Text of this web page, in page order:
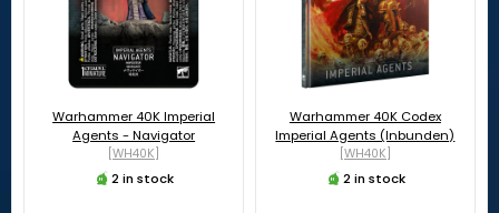
Warhammer 40K Imperial
Agents - Navigator
[WH40K]
2 in stock
Warhammer 40K Codex
Imperial Agents (Inbunden)
[WH40K]
2 in stock